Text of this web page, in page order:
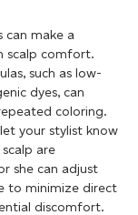
can make a
scalp comfort.
such as low-
dyes, can
coloring.
your stylist know
are
she can adjust
to minimize direct
discomfort.